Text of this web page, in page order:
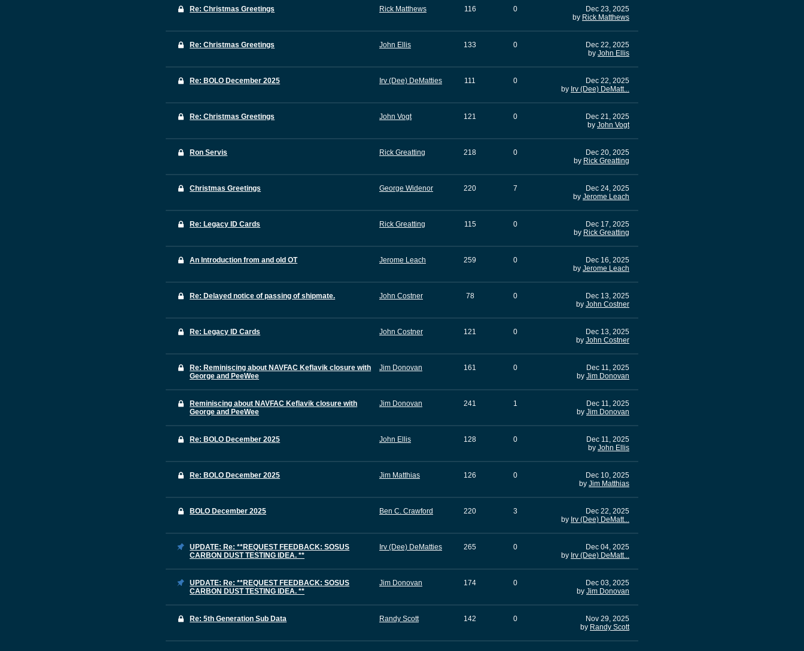
Re: Christmas Greetings Rick Matthews 116 0
Dec 23, 2025
by Rick Matthews
Re: Christmas Greetings John Ellis 133 0
Dec 22, 2025
by John Ellis
Re: BOLO December 2025 Irv (Dee) DeMatties 111 0
Dec 22, 2025
by Irv (Dee) DeMatt...
Re: Christmas Greetings John Vogt 121 0
Dec 21, 2025
by John Vogt
Ron Servis Rick Greatting 218 0
Dec 20, 2025
by Rick Greatting
Christmas Greetings George Widenor 220 7
Dec 24, 2025
by Jerome Leach
Re: Legacy ID Cards Rick Greatting 115 0
Dec 17, 2025
by Rick Greatting
An Introduction from and old OT Jerome Leach 259 0
Dec 16, 2025
by Jerome Leach
Re: Delayed notice of passing of shipmate. John Costner 78 0
Dec 13, 2025
by John Costner
Re: Legacy ID Cards John Costner 121 0
Dec 13, 2025
by John Costner
Re: Reminiscing about NAVFAC Keflavik closure with
George and PeeWee
Jim Donovan 161 0
Dec 11, 2025
by Jim Donovan
Reminiscing about NAVFAC Keflavik closure with
George and PeeWee
Jim Donovan 241 1
Dec 11, 2025
by Jim Donovan
Re: BOLO December 2025 John Ellis 128 0
Dec 11, 2025
by John Ellis
Re: BOLO December 2025 Jim Matthias 126 0
Dec 10, 2025
by Jim Matthias
BOLO December 2025 Ben C. Crawford 220 3
Dec 22, 2025
by Irv (Dee) DeMatt...
UPDATE: Re: **REQUEST FEEDBACK: SOSUS
CARBON DUST TESTING IDEA. **
Irv (Dee) DeMatties 265 0
Dec 04, 2025
by Irv (Dee) DeMatt...
UPDATE: Re: **REQUEST FEEDBACK: SOSUS
CARBON DUST TESTING IDEA. **
Jim Donovan 174 0
Dec 03, 2025
by Jim Donovan
Re: 5th Generation Sub Data Randy Scott 142 0
Nov 29, 2025
by Randy Scott